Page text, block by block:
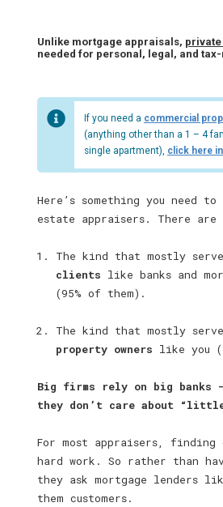
Unlike mortgage appraisals,
needed for personal, legal, and
If you need a commercial
(anything other than a 1 – 4
single apartment), click here
Here’s something you need
estate appraisers. There
The kind that mostly serve
clients like banks and
(95% of them).
The kind that mostly serve
property owners like you
Big firms rely on big banks —
they don’t care about
For most appraisers, finding
hard work. So rather than
they ask mortgage lenders
them customers.